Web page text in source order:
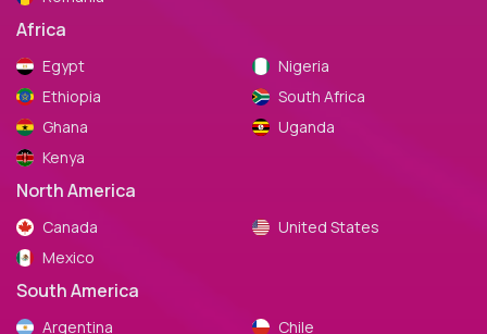
Africa
Egypt
Ethiopia
Ghana
Kenya
Nigeria
South Africa
Uganda
North America
Canada
Mexico
United States
South America
Argentina
Chile